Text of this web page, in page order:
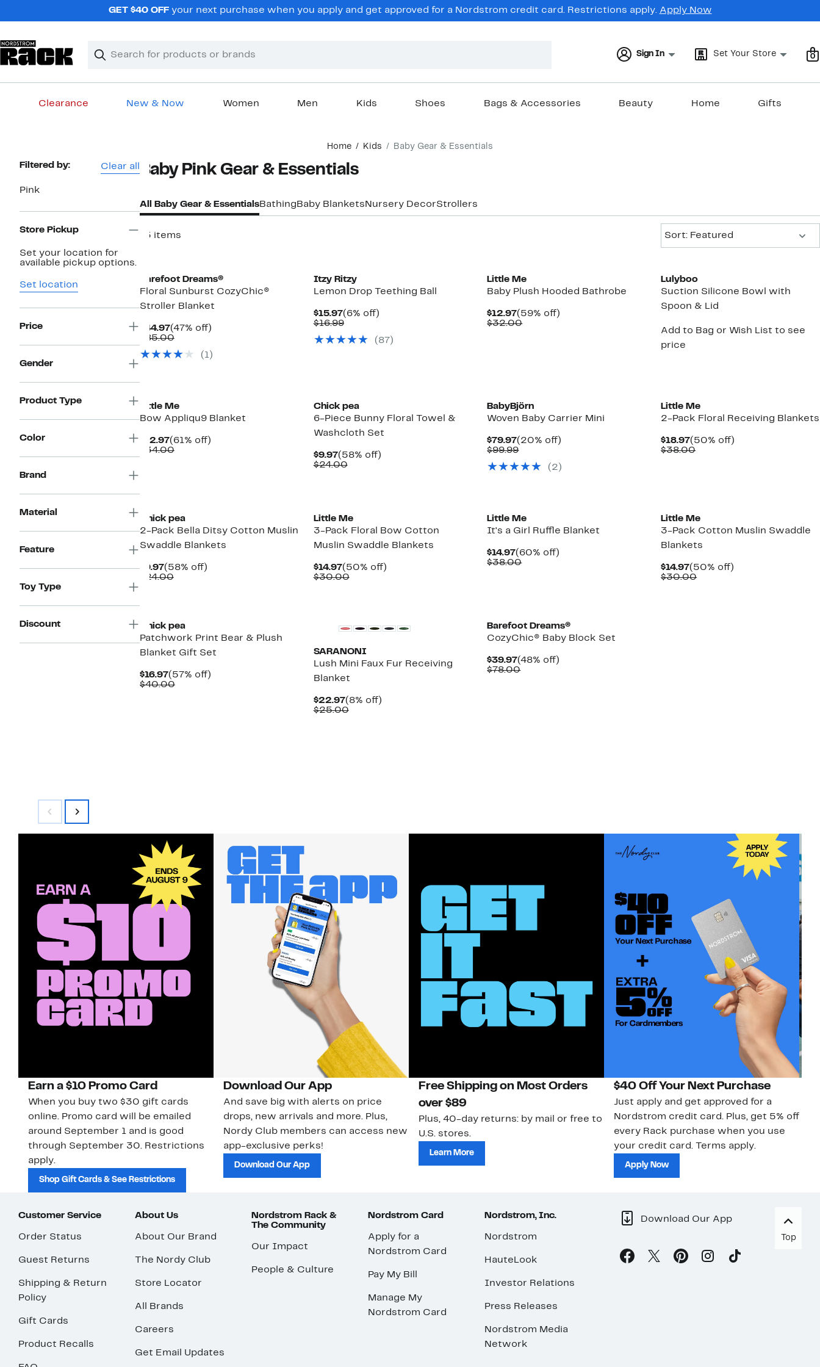
GET $40 OFF your next purchase when you apply and get approved for a Nordstrom credit card. Restrictions apply. Apply Now
Search
Clear
Clear
Sign In Set Your Store 0
Clearance New & Now Women Men Kids Shoes Bags & Accessories Beauty Home Gifts
Home Kids Baby Gear & Essentials
Page
Filtered by: Clear all
Pink
Store Pickup
Set your location for
available pickup options.
Set location
Price
Gender
Product Type
Color
Brand
Material
Feature
Toy Type
Discount
Baby Pink Gear & Essentials
All Baby Gear & EssentialsBathing Baby Blankets Nursery DecorStrollers
15 items
Sort: Featured
Barefoot Dreams®
Floral Sunburst CozyChic®
Stroller Blanket
$44.97Current
Price
(47% off)47%
$85.00Comparable
$85.00
( 1)
Itzy Ritzy
Lemon Drop Teething Ball
$15.97Current
Price
(6% off)6%
$16.99Comparable
$16.99
( 87 )
Little Me
Baby Plush Hooded Bathrobe
$12.97Current
Price
(59% off)
$32.00Comparable
Lulyboo
Suction Silicone Bowl with
Spoon & Lid
Add to Bag or Wish List to see
price
Little Me
Bow Appliqu9 Blanket
$12.97Current
Price
(61% off)61%
$34.00Comparable
Chick pea
6-Piece Bunny Floral Towel &
Washcloth Set
$9.97Current
Price
(58% off)58%
$24.00Comparable
BabyBjörn
Woven Baby Carrier Mini
$79.97Current
Price
(20% off)
$99.99Comparable
$99.99( 2 )
Little Me
2-Pack Floral Receiving Blankets
$18.97Current
Price
(50% off)
$38.00Comparable
Chick pea
2-Pack Bella Ditsy Cotton Muslin
Swaddle Blankets
$9.97Current
Price
(58% off)58%
$24.00Comparable
Little Me
3-Pack Floral Bow Cotton
Muslin Swaddle Blankets
$14.97Current
Price
(50% off)50%
$30.00Comparable
Little Me
It's a Girl Ruffle Blanket
$14.97Current
Price
(60% off)
$38.00Comparable
Little Me
3-Pack Cotton Muslin Swaddle
Blankets
$14.97Current
Price
(50% off)
$30.00Comparable
Chick pea
Patchwork Print Bear & Plush
Blanket Gift Set
$16.97Current
Price
(57% off)57%
$40.00Comparable
SARANONI
Lush Mini Faux Fur Receiving
Blanket
$22.97Current
Price
(8% off)8%
$25.00Comparable
Barefoot Dreams®
CozyChic® Baby Block Set
$39.97Current
Price
(48% off)
$78.00Comparable
Earn a $10 Promo Card
When you buy two $30 gift cards
online. Promo card will be emailed
around September 1 and is good
through September 30. Restrictions
apply.
Shop Gift Cards & See Restrictions
Download Our App
And save big with alerts on price
drops, new arrivals and more. Plus,
Nordy Club members can access new
app-exclusive perks!
Download Our App
Free Shipping on Most Orders
over $89
Plus, 40-day returns: by mail or free to
U.S. stores.
Learn More
$40 Off Your Next Purchase
Just apply and get approved for a
Nordstrom credit card. Plus, get 5% off
every Rack purchase when you use
your credit card. Terms apply.
Apply Now
Customer Service
Order Status
Guest Returns
Shipping & Return
Policy
Gift Cards
Product Recalls
About Us
About Our Brand
The Nordy Club
Store Locator
All Brands
Careers
Get Email Updates
Nordstrom Rack &
The Community
Our Impact
People & Culture
Nordstrom Card
Apply for a
Nordstrom Card
Pay My Bill
Manage My
Nordstrom Card
Nordstrom, Inc.
Nordstrom
HauteLook
Investor Relations
Press Releases
Nordstrom Media
Network
Download Our App
Top